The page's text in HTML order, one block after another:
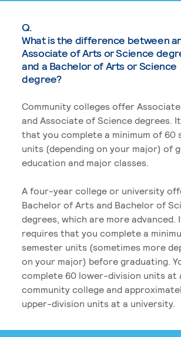
Q.
What is the difference between
Associate of Arts or Science
and a Bachelor of Arts or Science
degree?
Community colleges offer
and Associate of Science degrees.
that you complete a minimum of 60
units (depending on your major) of
education and major classes.
A four-year college or university
Bachelor of Arts and Bachelor of
degrees, which are more advanced.
requires that you complete a
semester units (sometimes more
on your major) before graduating.
complete 60 lower-division units at
community college and
upper-division units at a university.